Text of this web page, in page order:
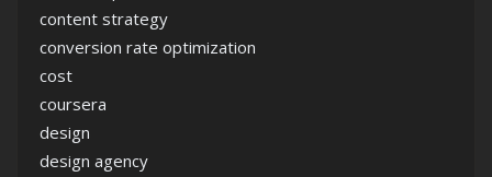
content strategy
conversion rate optimization
cost
coursera
design
design agency